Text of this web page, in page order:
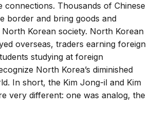
connections. Thousands of Chinese
border and bring goods and
Korean society. North Korean
overseas, traders earning foreign
studying at foreign
North Korea’s diminished
In short, the Kim Jong-il and Kim
very different: one was analog, the